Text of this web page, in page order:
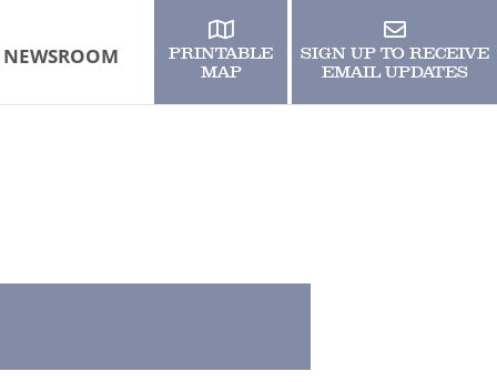
NEWSROOM
PRINTABLE
MAP
SIGN UP TO RECEIVE
EMAIL UPDATES